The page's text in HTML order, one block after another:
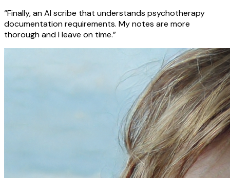
“Finally, an AI scribe that understands psychotherapy
documentation requirements. My notes are more
thorough and I leave on time.”